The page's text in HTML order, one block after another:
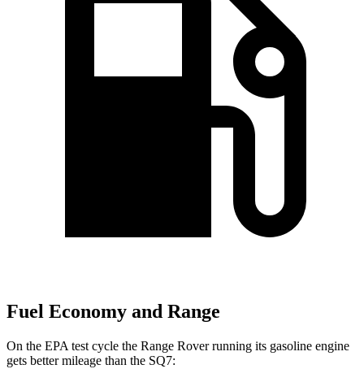
Fuel Economy and Range
On the EPA test cycle the Range Rover running its gasoline engine
gets better mileage than the SQ7: